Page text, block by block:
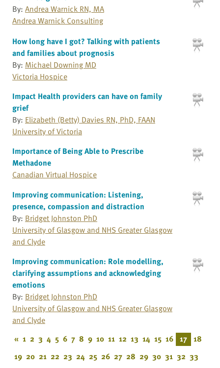
By: Andrea Warnick RN, MA
Andrea Warnick Consulting
How long have I got? Talking with patients
and families about prognosis
By: Michael Downing MD
Victoria Hospice
Impact Health providers can have on family
grief
By: Elizabeth (Betty) Davies RN, PhD, FAAN
University of Victoria
Importance of Being Able to Prescribe
Methadone
Canadian Virtual Hospice
Improving communication: Listening,
presence, compassion and distraction
By: Bridget Johnston PhD
University of Glasgow and NHS Greater Glasgow
and Clyde
Improving communication: Role modelling,
clarifying assumptions and acknowledging
emotions
By: Bridget Johnston PhD
University of Glasgow and NHS Greater Glasgow
and Clyde
« 1 2 3 4 5 6 7 8 9 10 11 12 13 14 15 16 17 18
19 20 21 22 23 24 25 26 27 28 29 30 31 32 33